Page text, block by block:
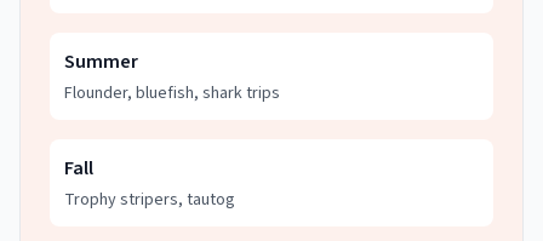
Summer
Flounder, bluefish, shark trips
Fall
Trophy stripers, tautog